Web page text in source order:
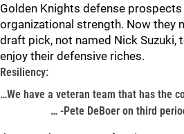
Golden Knights defense
organizational strength. Now they
draft pick, not named Nick Suzuki,
enjoy their defensive riches.
Resiliency:
…We have a veteran team that has the
… -Pete DeBoer on third